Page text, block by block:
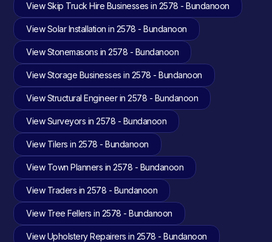
View Skip Truck Hire Businesses in 2578 - Bundanoon
View Solar Installation in 2578 - Bundanoon
View Stonemasons in 2578 - Bundanoon
View Storage Businesses in 2578 - Bundanoon
View Structural Engineer in 2578 - Bundanoon
View Surveyors in 2578 - Bundanoon
View Tilers in 2578 - Bundanoon
View Town Planners in 2578 - Bundanoon
View Traders in 2578 - Bundanoon
View Tree Fellers in 2578 - Bundanoon
View Upholstery Repairers in 2578 - Bundanoon